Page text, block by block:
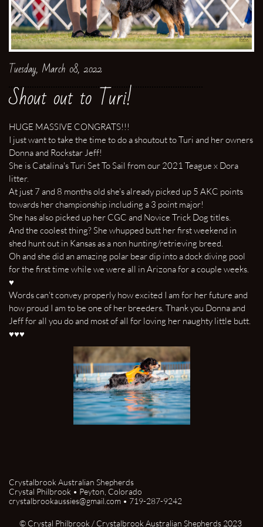
Tuesday, March 08, 2022
Shout out to Turi!
HUGE MASSIVE CONGRATS!!!
I just want to take the time to do a shoutout to Turi and her owners
Donna and Rockstar Jeff!
She is Catalina's Turi Set To Sail from our 2021 Teague x Dora
litter.
At just 7 and 8 months old she's already picked up 5 AKC points
towards her championship including a 3 point major!
She has also picked up her CGC and Novice Trick Dog titles.
And the coolest thing? She whupped butt her first weekend in
shed hunt out in Kansas as a non hunting/retrieving breed.
Oh and she did an amazing polar bear dip into a dock diving pool
for the first time while we were all in Arizona for a couple weeks.
♥
Words can't convey properly how excited I am for her future and
how proud I am to be one of her breeders. Thank you Donna and
Jeff for all you do and most of all for loving her naughty little butt.
♥♥♥
Crystalbrook Australian Shepherds
Crystal Philbrook • Peyton, Colorado
crystalbrookaussies@gmail.com • 719-287-9242
© Crystal Philbrook / Crystalbrook Australian Shepherds 2023